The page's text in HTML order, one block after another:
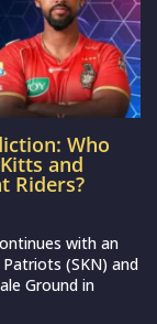
Who
and
Riders?
with an
(SKN) and
Ground in